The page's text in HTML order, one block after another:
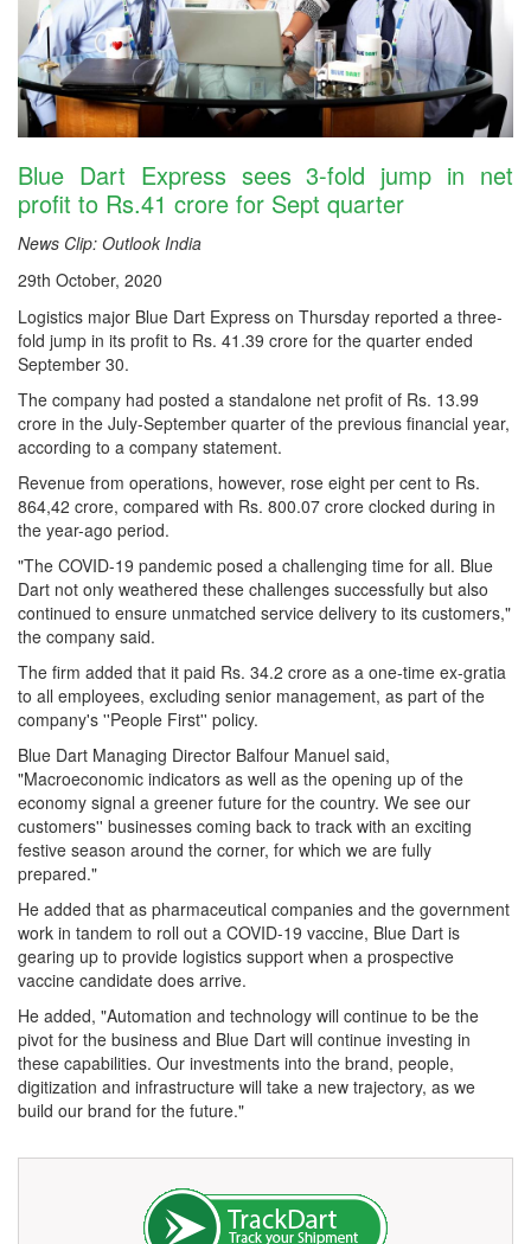
Blue Dart Express sees 3-fold jump in net
profit to Rs.41 crore for Sept quarter
News Clip: Outlook India
29th October, 2020
Logistics major Blue Dart Express on Thursday reported a three-
fold jump in its profit to Rs. 41.39 crore for the quarter ended
September 30.
The company had posted a standalone net profit of Rs. 13.99
crore in the July-September quarter of the previous financial year,
according to a company statement.
Revenue from operations, however, rose eight per cent to Rs.
864,42 crore, compared with Rs. 800.07 crore clocked during in
the year-ago period.
"The COVID-19 pandemic posed a challenging time for all. Blue
Dart not only weathered these challenges successfully but also
continued to ensure unmatched service delivery to its customers,"
the company said.
The firm added that it paid Rs. 34.2 crore as a one-time ex-gratia
to all employees, excluding senior management, as part of the
company's ''People First'' policy.
Blue Dart Managing Director Balfour Manuel said,
"Macroeconomic indicators as well as the opening up of the
economy signal a greener future for the country. We see our
customers'' businesses coming back to track with an exciting
festive season around the corner, for which we are fully
prepared."
He added that as pharmaceutical companies and the government
work in tandem to roll out a COVID-19 vaccine, Blue Dart is
gearing up to provide logistics support when a prospective
vaccine candidate does arrive.
He added, "Automation and technology will continue to be the
pivot for the business and Blue Dart will continue investing in
these capabilities. Our investments into the brand, people,
digitization and infrastructure will take a new trajectory, as we
build our brand for the future."